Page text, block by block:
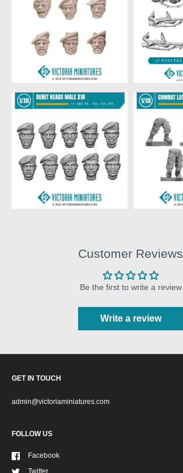
Customer Reviews
Be the first to write a review
Write a review
GET IN TOUCH
admin@victoriaminiatures.com
FOLLOW US
Facebook